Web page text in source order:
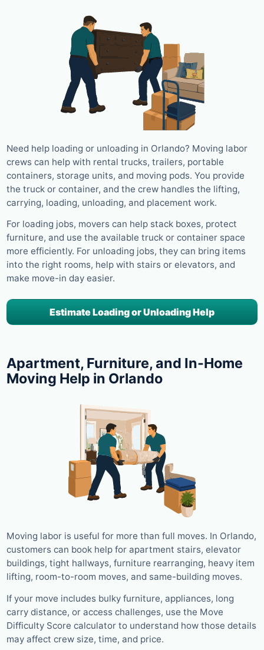
Need help loading or unloading in Orlando? Moving labor
crews can help with rental trucks, trailers, portable
containers, storage units, and moving pods. You provide
the truck or container, and the crew handles the lifting,
carrying, loading, unloading, and placement work.
For loading jobs, movers can help stack boxes, protect
furniture, and use the available truck or container space
more efficiently. For unloading jobs, they can bring items
into the right rooms, help with stairs or elevators, and
make move-in day easier.
Estimate Loading or Unloading Help
Apartment, Furniture, and In-Home
Moving Help in Orlando
Moving labor is useful for more than full moves. In Orlando,
customers can book help for apartment stairs, elevator
buildings, tight hallways, furniture rearranging, heavy item
lifting, room-to-room moves, and same-building moves.
If your move includes bulky furniture, appliances, long
carry distance, or access challenges, use the Move
Difficulty Score calculator to understand how those details
may affect crew size, time, and price.